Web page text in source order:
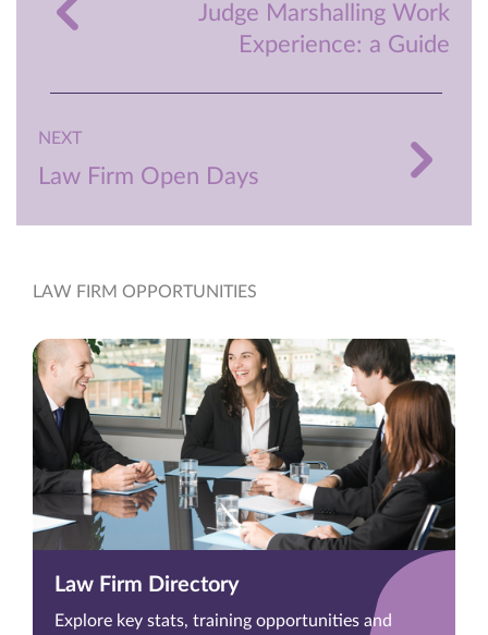
Judge Marshalling Work
Experience: a Guide
NEXT
Law Firm Open Days
LAW FIRM OPPORTUNITIES
Law Firm Directory
Explore key stats, training opportunities and